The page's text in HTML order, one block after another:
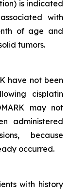
is indicated
with
of age and
tumors.
have not been
cisplatin
may not
administered
because
occurred.
with history